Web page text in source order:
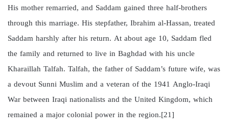
His mother remarried, and Saddam gained three half-brothers
through this marriage. His stepfather, Ibrahim al-Hassan, treated
Saddam harshly after his return. At about age 10, Saddam fled
the family and returned to live in Baghdad with his uncle
Kharaillah Talfah. Talfah, the father of Saddam’s future wife, was
a devout Sunni Muslim and a veteran of the 1941 Anglo-Iraqi
War between Iraqi nationalists and the United Kingdom, which
remained a major colonial power in the region.[21]